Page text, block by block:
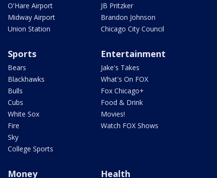
O'Hare Airport
Midway Airport
Union Station
JB Pritzker
Brandon Johnson
Chicago City Council
Sports
Bears
Blackhawks
Bulls
Cubs
White Sox
Fire
Sky
College Sports
Entertainment
Jake's Takes
What's On FOX
Fox Chicago+
Food & Drink
Movies!
Watch FOX Shows
Money Health